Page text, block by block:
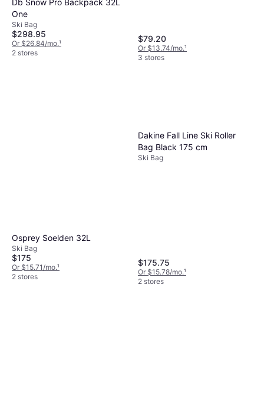
Db Snow Pro Backpack 32L
One
Ski Bag
$298.95
Or $26.84/mo.¹
2 stores
$79.20
Or $13.74/mo.¹
3 stores
Osprey Soelden 32L
Ski Bag
$175
Or $15.71/mo.¹
2 stores
Dakine Fall Line Ski Roller
Bag Black 175 cm
Ski Bag
$175.75
Or $15.78/mo.¹
2 stores